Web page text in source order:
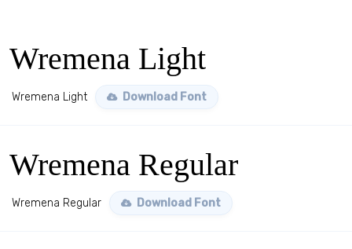
Wremena Light
Wremena Light Download Font
Wremena Regular
Wremena Regular Download Font